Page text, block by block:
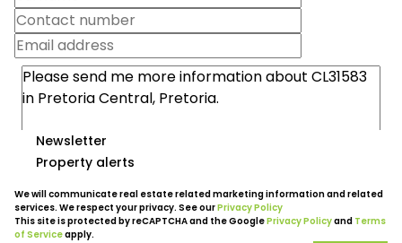
Newsletter
Property alerts
We will communicate real estate related marketing information and related
services. We respect your privacy. See ourPrivacy Policy
This site is protected by reCAPTCHA and the GooglePrivacy Policyand Terms
of Serviceapply.